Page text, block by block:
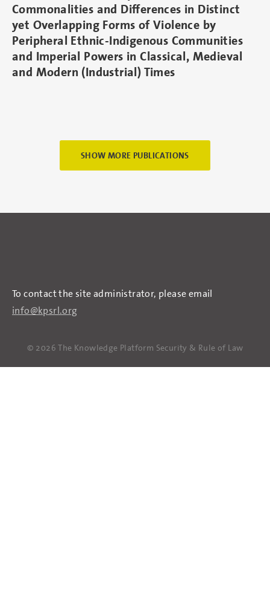
Commonalities and Differences in Distinct
yet Overlapping Forms of Violence by
Peripheral Ethnic-Indigenous Communities
and Imperial Powers in Classical, Medieval
and Modern (Industrial) Times
SHOW MORE PUBLICATIONS
To contact the site administrator, please email
info@kpsrl.org
© 2026 The Knowledge Platform Security & Rule of Law